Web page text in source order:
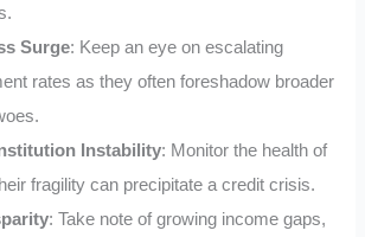
Surge: Keep an eye on escalating
rates as they often foreshadow broader
Instability: Monitor the health of
fragility can precipitate a credit crisis.
: Take note of growing income gaps,